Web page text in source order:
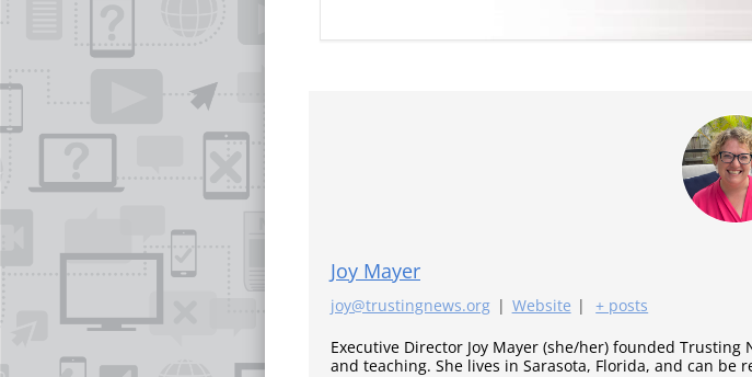
Joy Mayer
joy@trustingnews.org | Website |
+ posts
Executive Director Joy Mayer (she/her) founded
and teaching. She lives in Sarasota, Florida, and can be